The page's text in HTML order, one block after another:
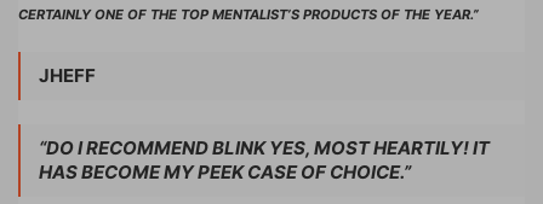
CERTAINLY ONE OF THE TOP MENTALIST’S PRODUCTS OF THE YEAR.”
JHEFF
“DO I RECOMMEND BLINK YES, MOST HEARTILY! IT
HAS BECOME MY PEEK CASE OF CHOICE.”